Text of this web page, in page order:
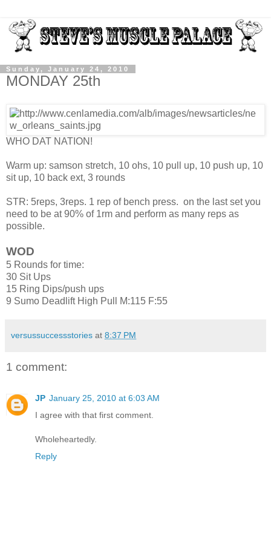
Sunday, January 24, 2010
MONDAY 25th
WHO DAT NATION!
Warm up: samson stretch, 10 ohs, 10 pull up, 10 push up, 10
sit up, 10 back ext, 3 rounds
STR: 5reps, 3reps. 1 rep of bench press. on the last set you
need to be at 90% of 1rm and perform as many reps as
possible.
WOD
5 Rounds for time:
30 Sit Ups
15 Ring Dips/push ups
9 Sumo Deadlift High Pull M:115 F:55
versussuccessstories at 8:37 PM
1 comment:
JP January 25, 2010 at 6:03 AM
I agree with that first comment.
Wholeheartedly.
Reply